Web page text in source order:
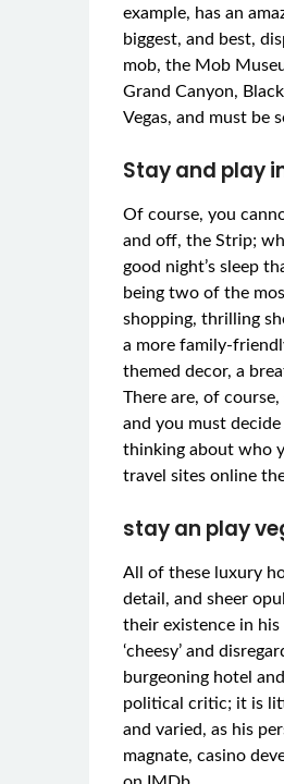
example, has an
biggest, and best,
mob, the Mob
Grand Canyon,
Vegas, and must be
Stay and play
Of course, you
and off, the Strip;
good night’s sleep
being two of the
shopping, thrilling
a more family-
themed decor, a
There are, of
and you must
thinking about who
travel sites online
stay an play
All of these luxury
detail, and sheer
their existence in
‘cheesy’ and
burgeoning hotel
political critic; it is
and varied, as his
magnate, casino